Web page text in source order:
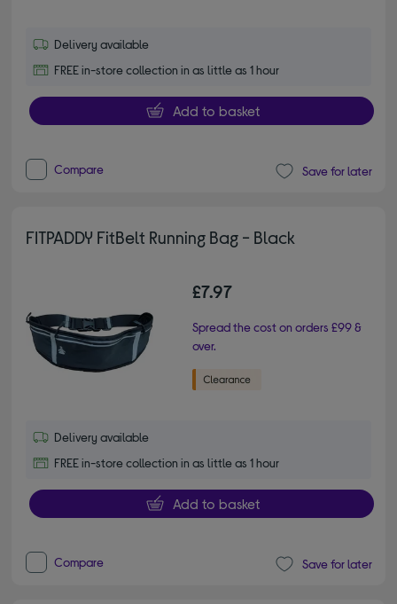
Delivery available
FREE in-store collection in as little as 1 hour
Add to basket
Compare Save for later
FITPADDY FitBelt Running Bag - Black
£7.97
Spread the cost on orders £99 &
over.
Delivery available
FREE in-store collection in as little as 1 hour
Add to basket
Compare Save for later